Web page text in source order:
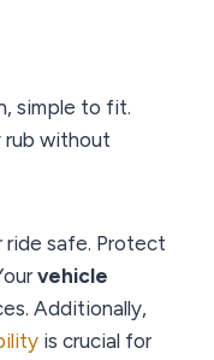
simple to fit.
rub without
ride safe. Protect
vehicle
Additionally,
is crucial for